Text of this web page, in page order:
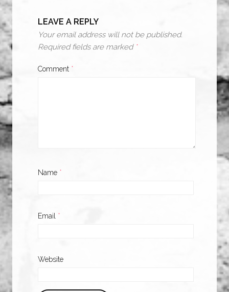
LEAVE A REPLY
Your email address will not be published.
Required fields are marked *
Comment *
Name *
Email *
Website